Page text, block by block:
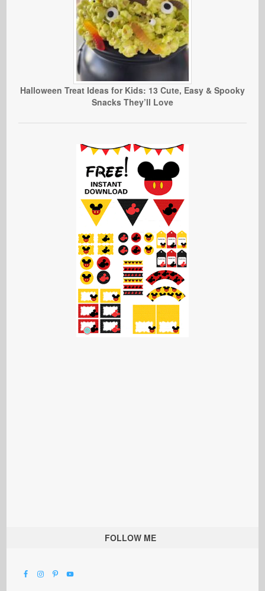
Halloween Treat Ideas for Kids: 13 Cute, Easy & Spooky
Snacks They’ll Love
FOLLOW ME